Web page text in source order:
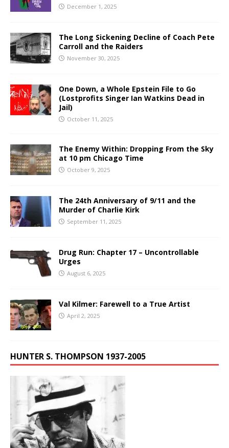
December 1, 2025
The Long Sickening Decline of Coach Pete
Carroll and the Raiders
November 30, 2025
One Down, a Whole Epstein File to Go
(Lostprofits Singer Ian Watkins Dead in
Jail)
October 11, 2025
The Enemy Within: Dropping From the Sky
at 10 pm Chicago Time
October 9, 2025
The 24th Anniversary of 9/11 and the
Murder of Charlie Kirk
September 11, 2025
Drug Run: Chapter 17 – Uncontrollable
Urges
August 6, 2025
Val Kilmer: Farewell to a True Artist
April 2, 2025
HUNTER S. THOMPSON 1937-2005